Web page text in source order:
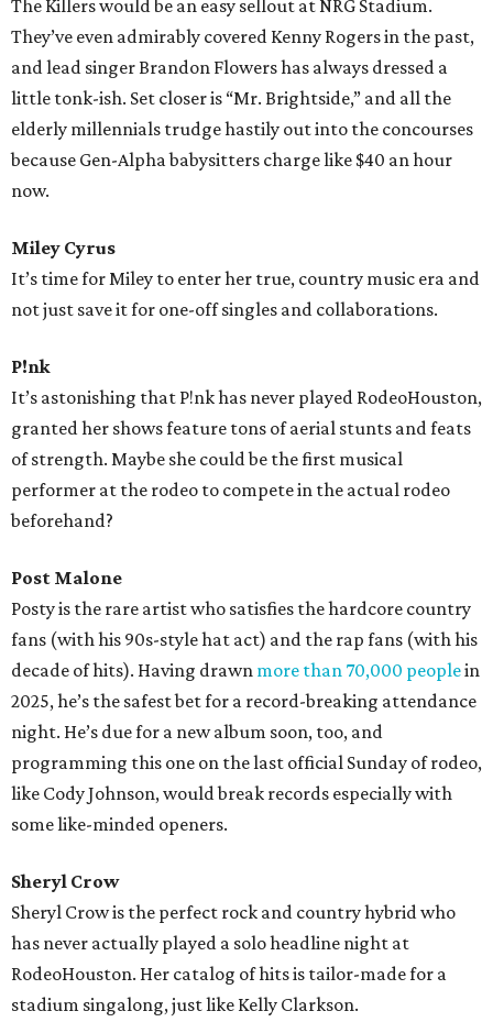
The Killers would be an easy sellout at NRG Stadium.
They’ve even admirably covered Kenny Rogers in the past,
and lead singer Brandon Flowers has always dressed a
little tonk-ish. Set closer is “Mr. Brightside,” and all the
elderly millennials trudge hastily out into the concourses
because Gen-Alpha babysitters charge like $40 an hour
now.
Miley Cyrus
It’s time for Miley to enter her true, country music era and
not just save it for one-off singles and collaborations.
P!nk
It’s astonishing that P!nk has never played RodeoHouston,
granted her shows feature tons of aerial stunts and feats
of strength. Maybe she could be the first musical
performer at the rodeo to compete in the actual rodeo
beforehand?
Post Malone
Posty is the rare artist who satisfies the hardcore country
fans (with his 90s-style hat act) and the rap fans (with his
decade of hits). Having drawn more than 70,000 peoplein
2025, he’s the safest bet for a record-breaking attendance
night. He’s due for a new album soon, too, and
programming this one on the last official Sunday of rodeo,
like Cody Johnson, would break records especially with
some like-minded openers.
Sheryl Crow
Sheryl Crow is the perfect rock and country hybrid who
has never actually played a solo headline night at
RodeoHouston. Her catalog of hits is tailor-made for a
stadium singalong, just like Kelly Clarkson.